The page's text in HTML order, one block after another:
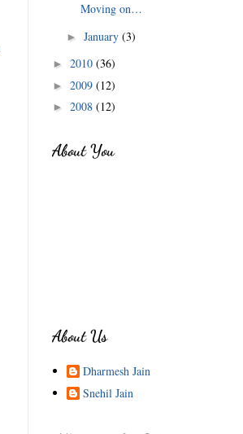
Moving on…
► January (3)
► 2010 (36)
► 2009 (12)
► 2008 (12)
About You
About Us
Dharmesh Jain
Snehil Jain